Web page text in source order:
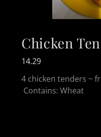
Chicken
14.29
4 chicken tenders ~
Contains: Wheat